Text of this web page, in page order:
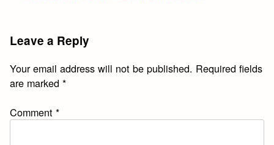
Leave a Reply
Your email address will not be published. Required fields
are marked*
Comment*